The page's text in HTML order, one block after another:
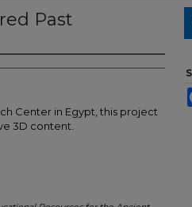
Past
Center in Egypt, this project
3D content.